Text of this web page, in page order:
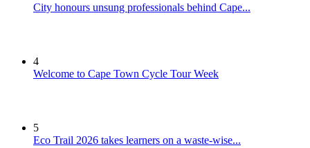
City honours unsung professionals behind Cape...
4
Welcome to Cape Town Cycle Tour Week
5
Eco Trail 2026 takes learners on a waste-wise...